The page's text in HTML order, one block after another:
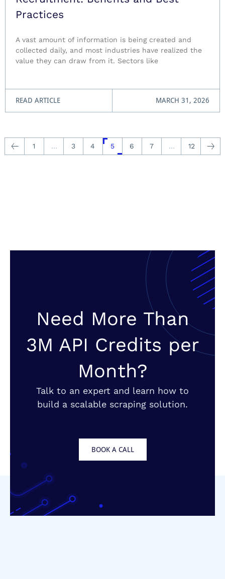
Practices
A vast amount of information is being created and
collected daily, and most industries have realized the
value they can draw from it. Sectors like
READ ARTICLE MARCH 31, 2026
1 … 3 4 5 6 7 … 12
Need More Than
3M API Credits per
Month?
Talk to an expert and learn how to
build a scalable scraping solution.
BOOK A CALL